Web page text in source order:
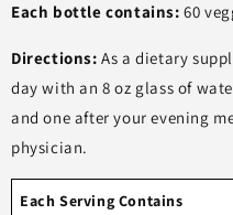
Each bottle contains:60
Directions:As a dietary
day with an 8 oz glass of
and one after your evening
physician.
Each
%